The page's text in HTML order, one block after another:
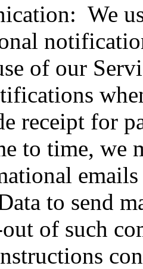
We
of our
receipt for
to time, we
emails
to send
of such